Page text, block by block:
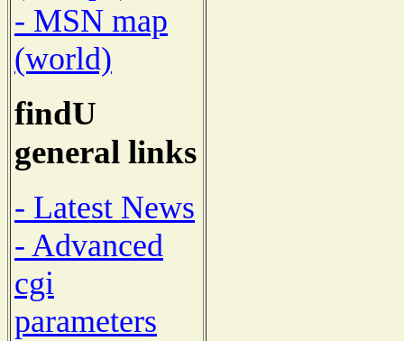
- MSN map
(world)
findU
general links
- Latest News
- Advanced
cgi
parameters